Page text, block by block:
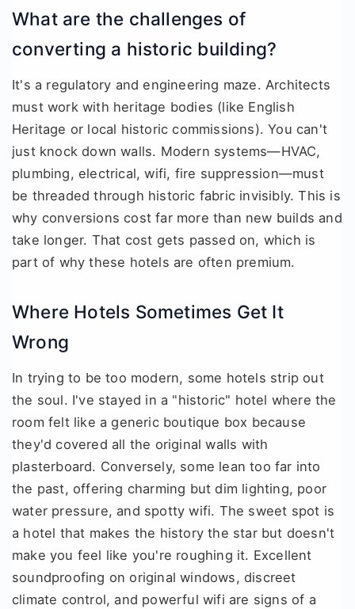
What are the challenges of
converting a historic building?
It's a regulatory and engineering maze. Architects
must work with heritage bodies (like English
Heritage or local historic commissions). You can't
just knock down walls. Modern systems—HVAC,
plumbing, electrical, wifi, fire suppression—must
be threaded through historic fabric invisibly. This is
why conversions cost far more than new builds and
take longer. That cost gets passed on, which is
part of why these hotels are often premium.
Where Hotels Sometimes Get It
Wrong
In trying to be too modern, some hotels strip out
the soul. I've stayed in a "historic" hotel where the
room felt like a generic boutique box because
they'd covered all the original walls with
plasterboard. Conversely, some lean too far into
the past, offering charming but dim lighting, poor
water pressure, and spotty wifi. The sweet spot is
a hotel that makes the history the star but doesn't
make you feel like you're roughing it. Excellent
soundproofing on original windows, discreet
climate control, and powerful wifi are signs of a